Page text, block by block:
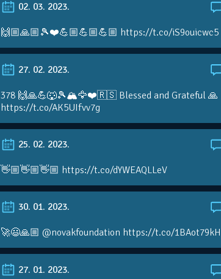
02. 03. 2023.
🙌🏼🙏🏼🎾❤️💪🏼💪🏼💪🏼 https://t.co/iS9ouicwc5
27. 02. 2023.
378 🙌🙏💪🐺🎾🏔🦅❤️🇷🇸 Blessed and Grateful 🙏
https://t.co/AK5UIfvv7g
25. 02. 2023.
👋🏼👋🏼👋🏼 https://t.co/dYWEAQLLeV
30. 01. 2023.
🚀😃🙏🏼 @novakfoundation https://t.co/
27. 01. 2023.